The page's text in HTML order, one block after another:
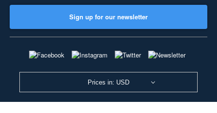
Sign up for our newsletter
Prices in: USD